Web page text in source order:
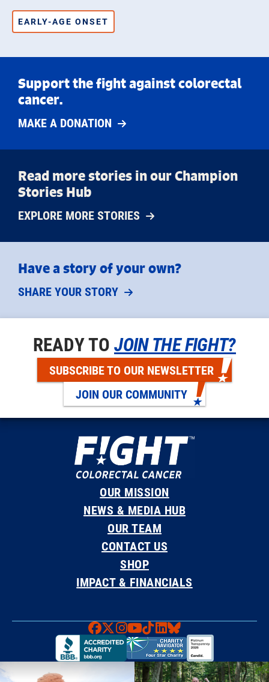
EARLY-AGE ONSET
Support the fight against colorectal
cancer.
MAKE A DONATION
Read more stories in our Champion
Stories Hub
EXPLORE MORE STORIES
Have a story of your own?
SHARE YOUR STORY
READY TOJOIN THE FIGHT?
SUBSCRIBE TO OUR NEWSLETTER
JOIN OUR COMMUNITY
OUR MISSION
NEWS & MEDIA HUB
OUR TEAM
CONTACT US
SHOP
IMPACT & FINANCIALS
Faceboook
X Instagram
YouTube
TikTok
LinkedIn
Bluesky